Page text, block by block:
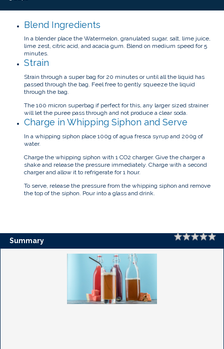
Blend Ingredients
In a blender place the Watermelon, granulated sugar, salt, lime juice,
lime zest, citric acid, and acacia gum. Blend on medium speed for 5
minutes.
Strain
Strain through a super bag for 20 minutes or until all the liquid has
passed through the bag. Feel free to gently squeeze the liquid
through the bag.
The 100 micron superbag if perfect for this, any larger sized strainer
will let the puree pass through and not produce a clear soda.
Charge in Whipping Siphon and Serve
In a whipping siphon place 100g of agua fresca syrup and 200g of
water.
Charge the whipping siphon with 1 CO2 charger. Give the charger a
shake and release the pressure immediately. Charge with a second
charger and allow it to refrigerate for 1 hour.
To serve, release the pressure from the whipping siphon and remove
the top of the siphon. Pour into a glass and drink.
Summary
Rating 1
2
3
4
5